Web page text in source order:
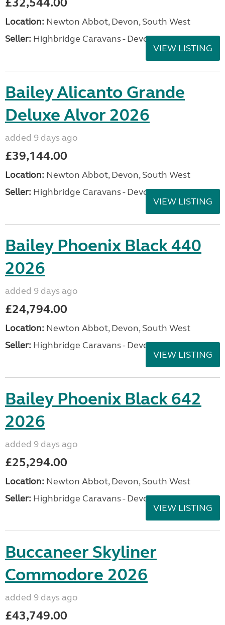
Location: Newton Abbot, Devon, South West
Seller: Highbridge Caravans - Devon
VIEW LISTING
Bailey Alicanto Grande
Deluxe Alvor 2026
added 9 days ago
£39,144.00
Location: Newton Abbot, Devon, South West
Seller: Highbridge Caravans - Devon
VIEW LISTING
Bailey Phoenix Black 440
2026
added 9 days ago
£24,794.00
Location: Newton Abbot, Devon, South West
Seller: Highbridge Caravans - Devon
VIEW LISTING
Bailey Phoenix Black 642
2026
added 9 days ago
£25,294.00
Location: Newton Abbot, Devon, South West
Seller: Highbridge Caravans - Devon
VIEW LISTING
Buccaneer Skyliner
Commodore 2026
added 9 days ago
£43,749.00